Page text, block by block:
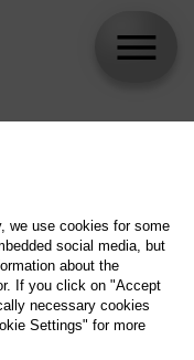
we use cookies for some
social media, but
about the
If you click on "Accept
necessary cookies
Settings" for more